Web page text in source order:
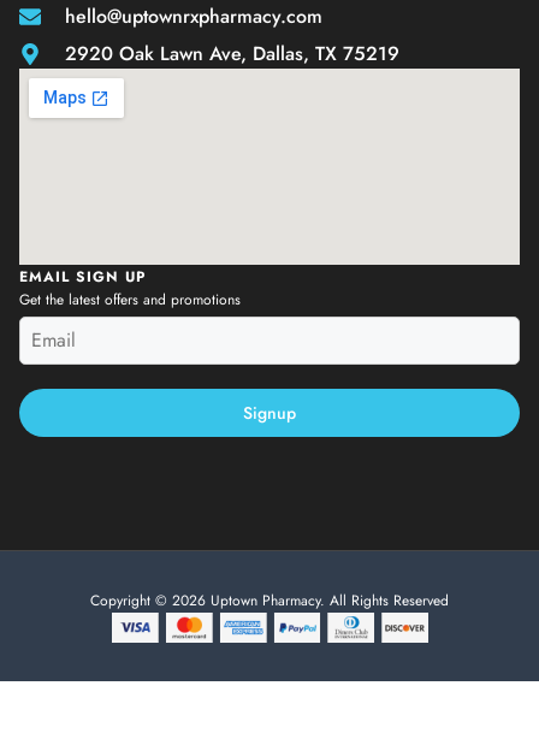
hello@uptownrxpharmacy.com
2920 Oak Lawn Ave, Dallas, TX 75219
EMAIL SIGN UP
Get the latest offers and promotions
Signup
Copyright © 2026 Uptown Pharmacy. All Rights Reserved